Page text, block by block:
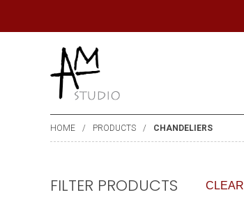
HOME PRODUCTS CHANDELIERS
FILTER PRODUCTS CLEAR